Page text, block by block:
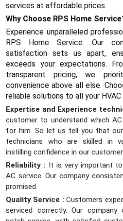
services at affordable prices.
Why Choose RPS Home
Experience unparalleled
RPS Home Service. Our
satisfaction sets us apart,
exceeds your expectations.
transparent pricing, we
convenience above all else.
reliable solutions to all your HVAC
Expertise and Experience
customer to understand which
for him. So let us tell you that our
technicians who are skilled in
instilling confidence in our
Reliability : It is very important
AC service. Our company
promised.
Quality Service :Customers
serviced correctly. Our